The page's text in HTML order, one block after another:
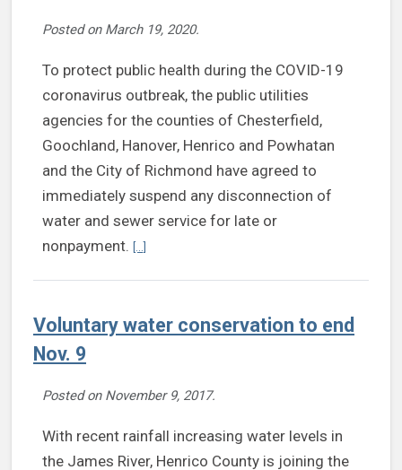
Posted on March 19, 2020.
To protect public health during the COVID-19
coronavirus outbreak, the public utilities
agencies for the counties of Chesterfield,
Goochland, Hanover, Henrico and Powhatan
and the City of Richmond have agreed to
immediately suspend any disconnection of
water and sewer service for late or
nonpayment. [...]
Voluntary water conservation to end
Nov. 9
Posted on November 9, 2017.
With recent rainfall increasing water levels in
the James River, Henrico County is joining the